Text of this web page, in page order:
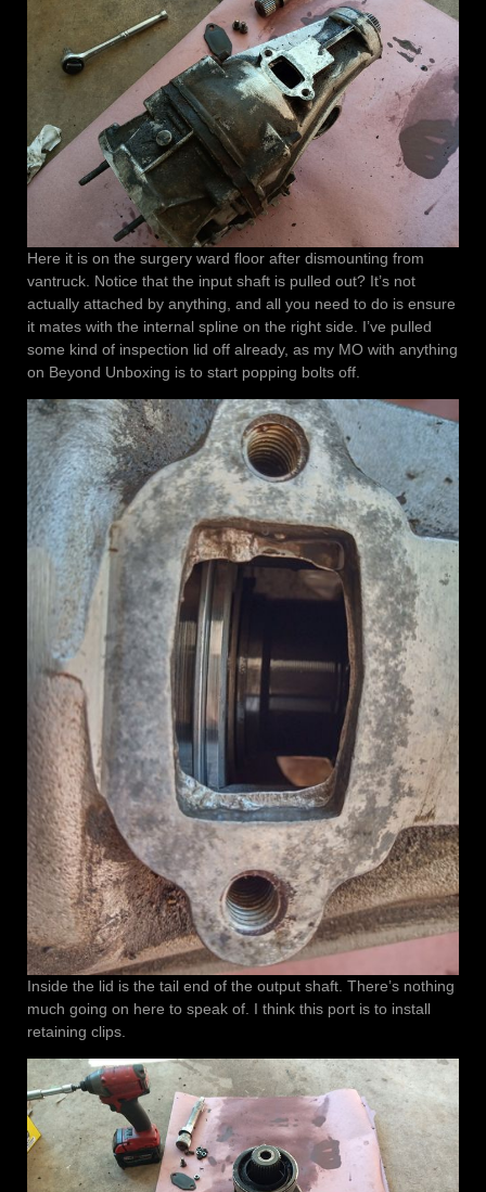
Here it is on the surgery ward floor after dismounting from
vantruck. Notice that the input shaft is pulled out? It’s not
actually attached by anything, and all you need to do is ensure
it mates with the internal spline on the right side. I’ve pulled
some kind of inspection lid off already, as my MO with anything
on Beyond Unboxing is to start popping bolts off.
Inside the lid is the tail end of the output shaft. There’s nothing
much going on here to speak of. I think this port is to install
retaining clips.